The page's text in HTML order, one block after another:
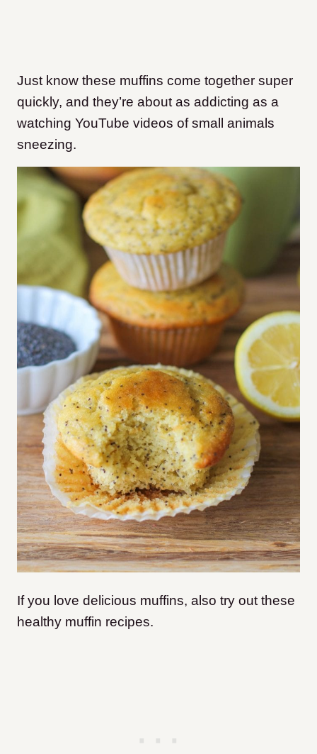
Just know these muffins come together super
quickly, and they’re about as addicting as a
watching YouTube videos of small animals
sneezing.
If you love delicious muffins, also try out these
healthy muffin recipes.